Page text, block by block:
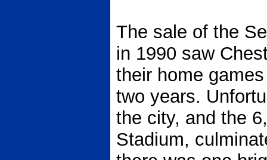
The sale of the
in 1990 saw
their home
two years.
the city, and the
Stadium,